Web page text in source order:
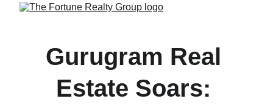
Gurugram Real
Estate Soars: